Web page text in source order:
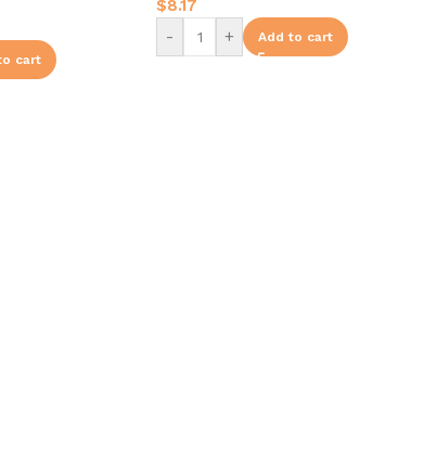
cart
$8.17
-
+ Add to cart